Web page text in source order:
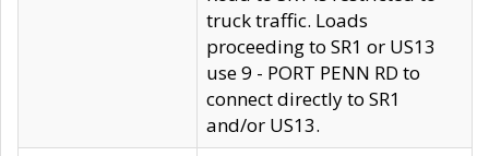
truck traffic. Loads
proceeding to SR1 or US13
use 9 - PORT PENN RD to
connect directly to SR1
and/or US13.